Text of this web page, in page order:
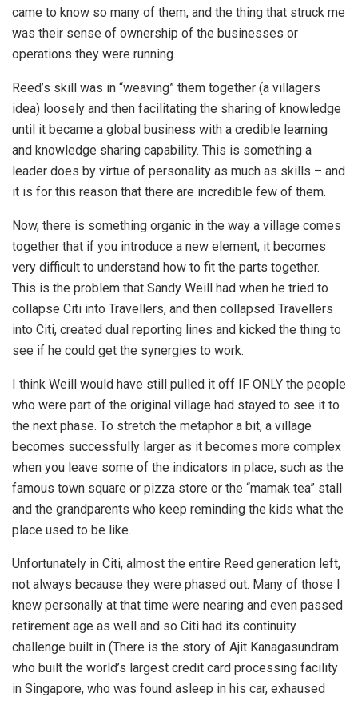
came to know so many of them, and the thing that struck me
was their sense of ownership of the businesses or
operations they were running.
Reed’s skill was in “weaving” them together (a villagers
idea) loosely and then facilitating the sharing of knowledge
until it became a global business with a credible learning
and knowledge sharing capability. This is something a
leader does by virtue of personality as much as skills – and
it is for this reason that there are incredible few of them.
Now, there is something organic in the way a village comes
together that if you introduce a new element, it becomes
very difficult to understand how to fit the parts together.
This is the problem that Sandy Weill had when he tried to
collapse Citi into Travellers, and then collapsed Travellers
into Citi, created dual reporting lines and kicked the thing to
see if he could get the synergies to work.
I think Weill would have still pulled it off IF ONLY the people
who were part of the original village had stayed to see it to
the next phase. To stretch the metaphor a bit, a village
becomes successfully larger as it becomes more complex
when you leave some of the indicators in place, such as the
famous town square or pizza store or the “mamak tea” stall
and the grandparents who keep reminding the kids what the
place used to be like.
Unfortunately in Citi, almost the entire Reed generation left,
not always because they were phased out. Many of those I
knew personally at that time were nearing and even passed
retirement age as well and so Citi had its continuity
challenge built in (There is the story of Ajit Kanagasundram
who built the world’s largest credit card processing facility
in Singapore, who was found asleep in his car, exhaused